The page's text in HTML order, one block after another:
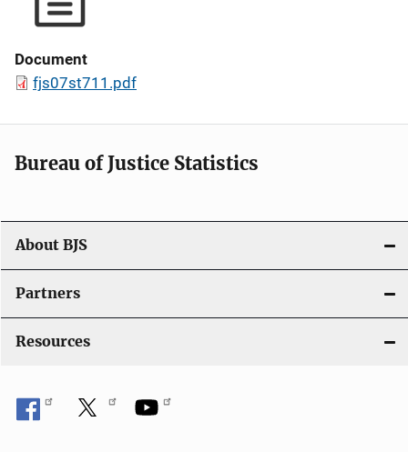
Document
fjs07st711.pdf
Bureau of Justice Statistics
About BJS
Partners
Resources